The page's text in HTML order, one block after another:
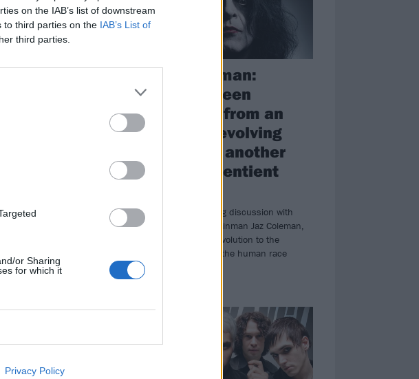
on the IAB’s list of downstream
to third parties on the IAB’s List of
third parties.
or Sharing
for which it
Privacy Policy
Best Songs
the greatest night of the
Jaz Coleman:
"We've been
adapted from an
already evolving
primate, another
race of sentient
An mind-bending discussion with
Killing Joke's mainman Jaz Coleman,
from the rock revolution to the
hybridisation of the human race